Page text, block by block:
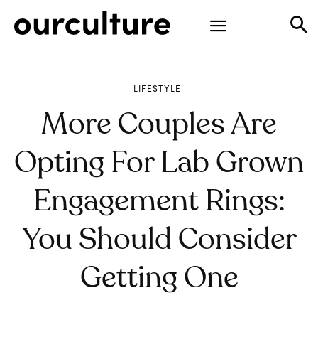
LIFESTYLE
More Couples Are
Opting For Lab Grown
Engagement Rings:
You Should Consider
Getting One